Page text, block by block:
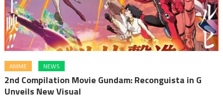
ANIME NEWS
2nd Compilation Movie Gundam: Reconguista in G
Unveils New Visual